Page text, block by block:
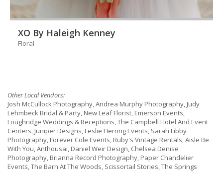
XO By Haleigh Kenney
Floral
Other Local Vendors:
Josh McCullock Photography, Andrea Murphy Photography, Judy
Lehmbeck Bridal & Party, New Leaf Florist, Emerson Events,
Loughridge Weddings & Receptions, The Campbell Hotel And Event
Centers, Juniper Designs, Leslie Herring Events, Sarah Libby
Photography, Forever Cole Events, Ruby's Vintage Rentals, Aisle Be
With You, Anthousai, Daniel Weir Design, Chelsea Denise
Photography, Brianna Record Photography, Paper Chandelier
Events, The Barn At The Woods, Scissortail Stories, The Springs